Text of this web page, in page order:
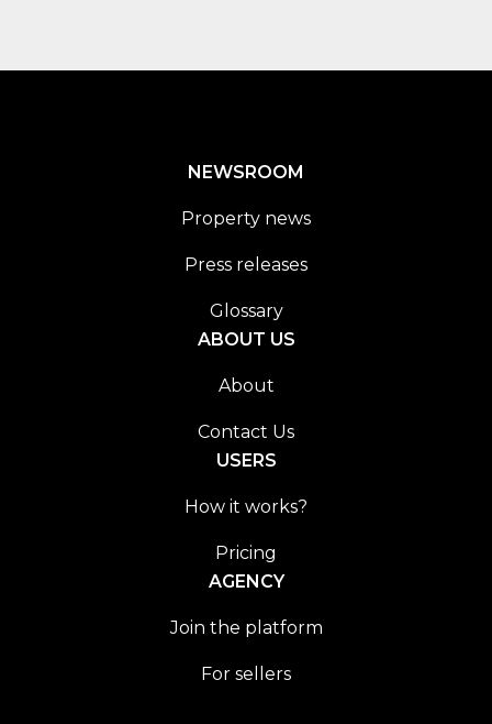
NEWSROOM
Property news
Press releases
Glossary
ABOUT US
About
Contact Us
USERS
How it works?
Pricing
AGENCY
Join the platform
For sellers